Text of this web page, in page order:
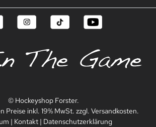
© Hockeyshop Forster.
Preise inkl. 19% MwSt. zzgl. Versandkosten.
| Kontakt | Datenschutzerklärung